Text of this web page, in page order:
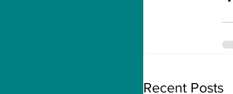
Recent Posts